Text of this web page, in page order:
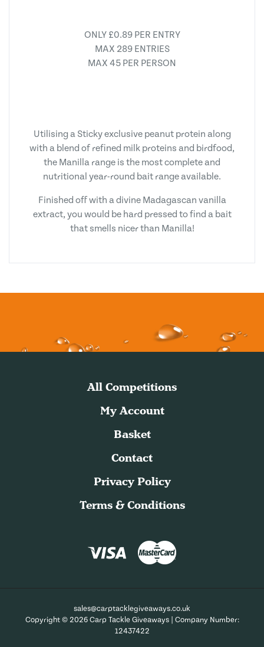
ONLY £0.89 PER ENTRY
MAX 289 ENTRIES
MAX 45 PER PERSON
Utilising a Sticky exclusive peanut protein along
with a blend of refined milk proteins and birdfood,
the Manilla range is the most complete and
nutritional year-round bait range available.
Finished off with a divine Madagascan vanilla
extract, you would be hard pressed to find a bait
that smells nicer than Manilla!
All Competitions
My Account
Basket
Contact
Privacy Policy
Terms & Conditions
sales@carptacklegiveaways.co.uk
Copyright © 2026 Carp Tackle Giveaways | Company Number:
12437422